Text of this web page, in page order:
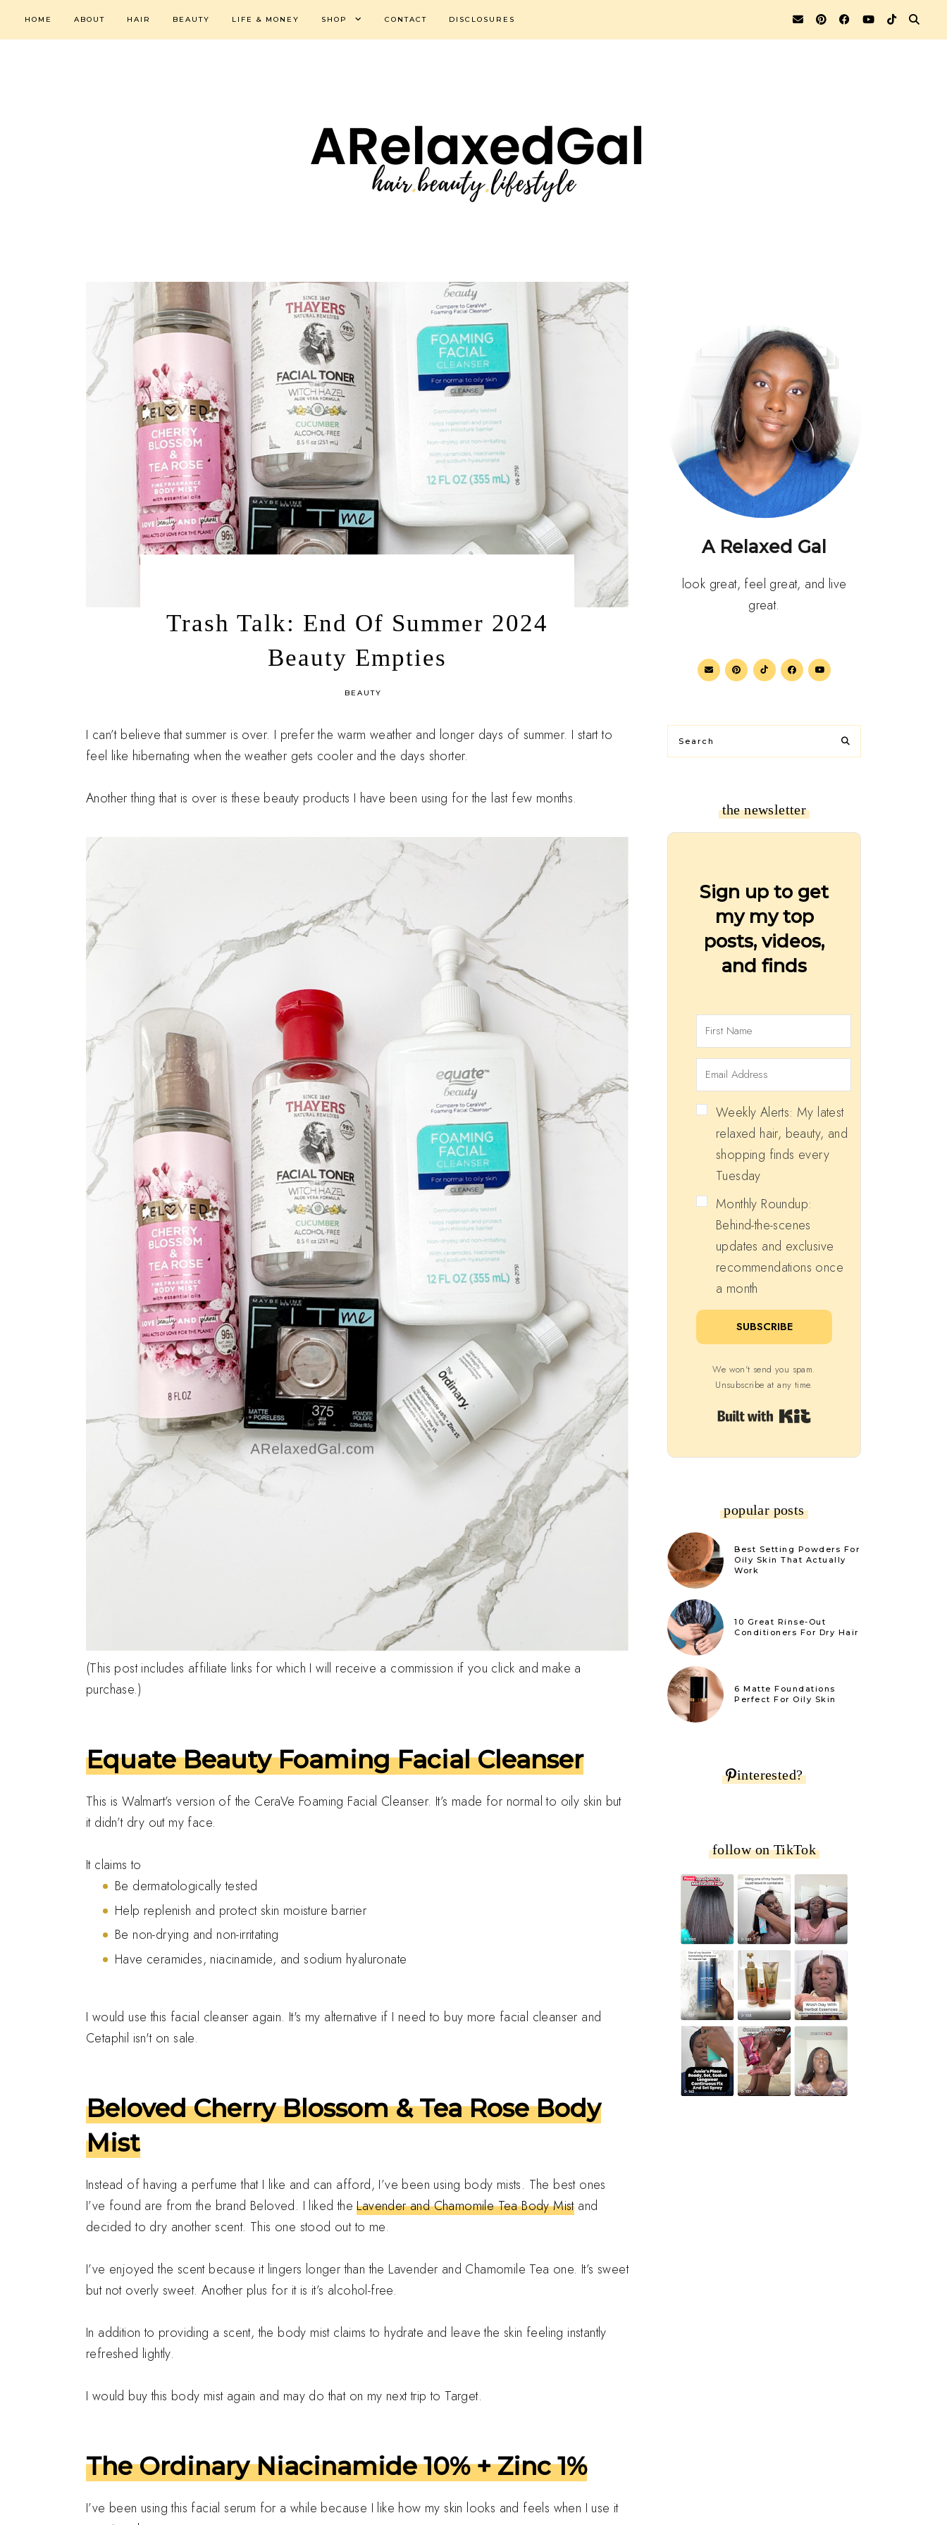
HOME ABOUT HAIR BEAUTY LIFE & MONEY SHOP CONTACT DISCLOSURES
Trash Talk: End Of Summer 2024
Beauty Empties
BEAUTY
I can’t believe that summer is over. I prefer the warm weather and longer days of summer. I start to
feel like hibernating when the weather gets cooler and the days shorter.
Another thing that is over is these beauty products I have been using for the last few months.
(This post includes affiliate links for which I will receive a commission if you click and make a
purchase.)
Equate Beauty Foaming Facial Cleanser
This is Walmart’s version of the CeraVe Foaming Facial Cleanser. It’s made for normal to oily skin but
it didn’t dry out my face.
It claims to
Be dermatologically tested
Help replenish and protect skin moisture barrier
Be non-drying and non-irritating
Have ceramides, niacinamide, and sodium hyaluronate
I would use this facial cleanser again. It's my alternative if I need to buy more facial cleanser and
Cetaphil isn't on sale.
Beloved Cherry Blossom & Tea Rose Body
Mist
Instead of having a perfume that I like and can afford, I’ve been using body mists. The best ones
I’ve found are from the brand Beloved. I liked theLavender and Chamomile Tea Body Mistand
decided to dry another scent. This one stood out to me.
I’ve enjoyed the scent because it lingers longer than the Lavender and Chamomile Tea one. It’s sweet
but not overly sweet. Another plus for it is it’s alcohol-free.
In addition to providing a scent, the body mist claims to hydrate and leave the skin feeling instantly
refreshed lightly.
I would buy this body mist again and may do that on my next trip to Target.
The Ordinary Niacinamide 10% + Zinc 1%
I’ve been using this facial serum for a while because I like how my skin looks and feels when I use it
A Relaxed Gal
look great, feel great, and live
great.
the newsletter
Sign up to get
my my top
posts, videos,
and finds
Weekly Alerts: My latest
relaxed hair, beauty, and
shopping finds every
Tuesday
Monthly Roundup:
Behind-the-scenes
updates and exclusive
recommendations once
a month
SUBSCRIBE
We won't send you spam.
Unsubscribe at any time.
popular posts
Best Setting Powders For
Oily Skin That Actually
Work
10 Great Rinse-Out
Conditioners For Dry Hair
6 Matte Foundations
Perfect For Oily Skin
interested?
follow on TikTok